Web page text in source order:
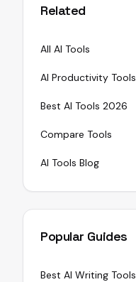
Related
All AI Tools
AI Productivity Tools
Best AI Tools 2026
Compare Tools
AI Tools Blog
Popular Guides
Best AI Writing Tools